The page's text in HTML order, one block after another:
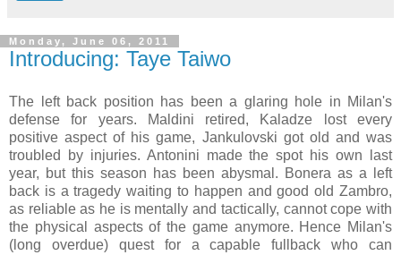
Monday, June 06, 2011
Introducing: Taye Taiwo
The left back position has been a glaring hole in Milan's
defense for years. Maldini retired, Kaladze lost every
positive aspect of his game, Jankulovski got old and was
troubled by injuries. Antonini made the spot his own last
year, but this season has been abysmal. Bonera as a left
back is a tragedy waiting to happen and good old Zambro,
as reliable as he is mentally and tactically, cannot cope with
the physical aspects of the game anymore. Hence Milan's
(long overdue) quest for a capable fullback who can